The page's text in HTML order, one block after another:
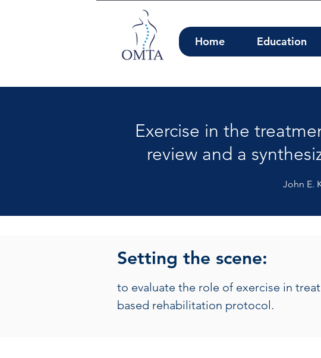
Home Education
Exercise in the
review and a
John E.
Setting the scene:
to evaluate the role of exercise in
based rehabilitation protocol.